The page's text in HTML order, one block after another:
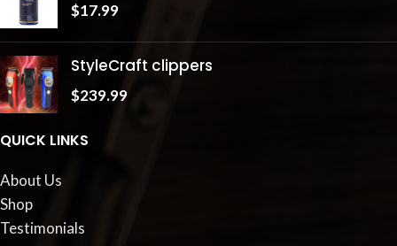
$17.99
StyleCraft clippers
$239.99
QUICK LINKS
About Us
Shop
Testimonials